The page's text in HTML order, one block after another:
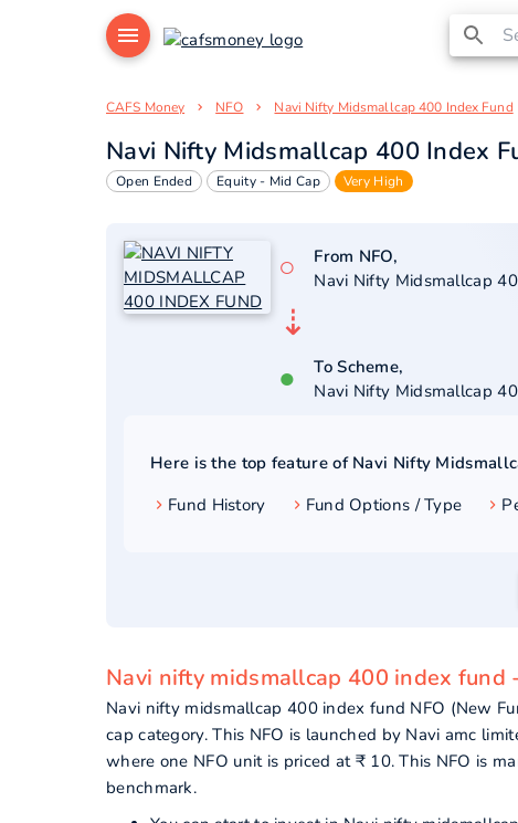
CAFS Money NFO Navi Nifty Midsmallcap 400 Index Fund
Navi Nifty Midsmallcap 400 Index
Open Ended Equity - Mid Cap Very High
○
From NFO,
Navi Nifty Midsmallcap
⇣
●
To Scheme,
Navi Nifty Midsmallcap
Here is the top feature of Navi Nifty
Fund History
Fund Options / Type
Navi nifty midsmallcap 400 index fund
Navi nifty midsmallcap 400 index fund NFO (New
cap category. This NFO is launched by Navi amc
where one NFO unit is priced at ₹ 10. This NFO is
benchmark.